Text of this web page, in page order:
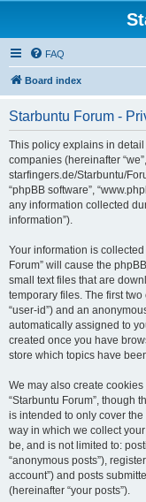
FAQ
Board index
Starbuntu Forum -
This policy explains in detail
companies (hereinafter
starfingers.de/Starbuntu/
“phpBB software”,
any information collected
information”).
Your information is
Forum” will cause the
small text files that are
temporary files. The first
“user-id”) and an
automatically assigned to
created once you have
store which topics have
We may also create
“Starbuntu Forum”, though
is intended to only cover
way in which we collect
be, and is not limited to:
“anonymous posts”),
account”) and posts
(hereinafter “your posts”).